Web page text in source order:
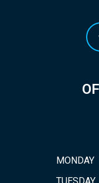
MONDAY
TUESDAY